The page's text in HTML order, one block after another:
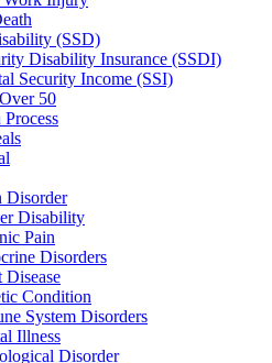
(SSD)
Disability Insurance (SSDI)
Security Income (SSI)
50
Disorder
Disability
Pain
Disorders
Disease
Condition
System Disorders
Illness
Disorder